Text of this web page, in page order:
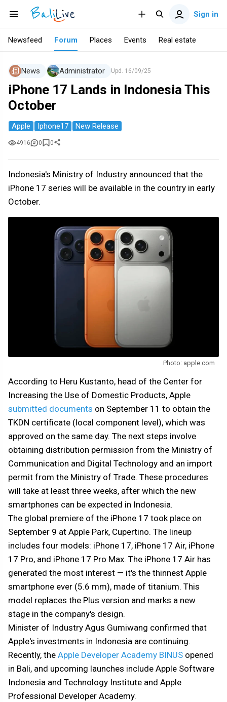
Sign in
Newsfeed Forum Places Events Real estate
News Administrator Upd. 16/09/25
iPhone 17 Lands in Indonesia This
October
Apple Iphone17 New Release
4916 0 0
Indonesia's Ministry of Industry announced that the
iPhone 17 series will be available in the country in early
October.
Photo: apple.com
According to Heru Kustanto, head of the Center for
Increasing the Use of Domestic Products, Apple
submitted documents on September 11 to obtain the
TKDN certificate (local component level), which was
approved on the same day. The next steps involve
obtaining distribution permission from the Ministry of
Communication and Digital Technology and an import
permit from the Ministry of Trade. These procedures
will take at least three weeks, after which the new
smartphones can be expected in Indonesia.
The global premiere of the iPhone 17 took place on
September 9 at Apple Park, Cupertino. The lineup
includes four models: iPhone 17, iPhone 17 Air, iPhone
17 Pro, and iPhone 17 Pro Max. The iPhone 17 Air has
generated the most interest — it's the thinnest Apple
smartphone ever (5.6 mm), made of titanium. This
model replaces the Plus version and marks a new
stage in the company's design.
Minister of Industry Agus Gumiwang confirmed that
Apple's investments in Indonesia are continuing.
Recently, the Apple Developer Academy BINUS opened
in Bali, and upcoming launches include Apple Software
Indonesia and Technology Institute and Apple
Professional Developer Academy.